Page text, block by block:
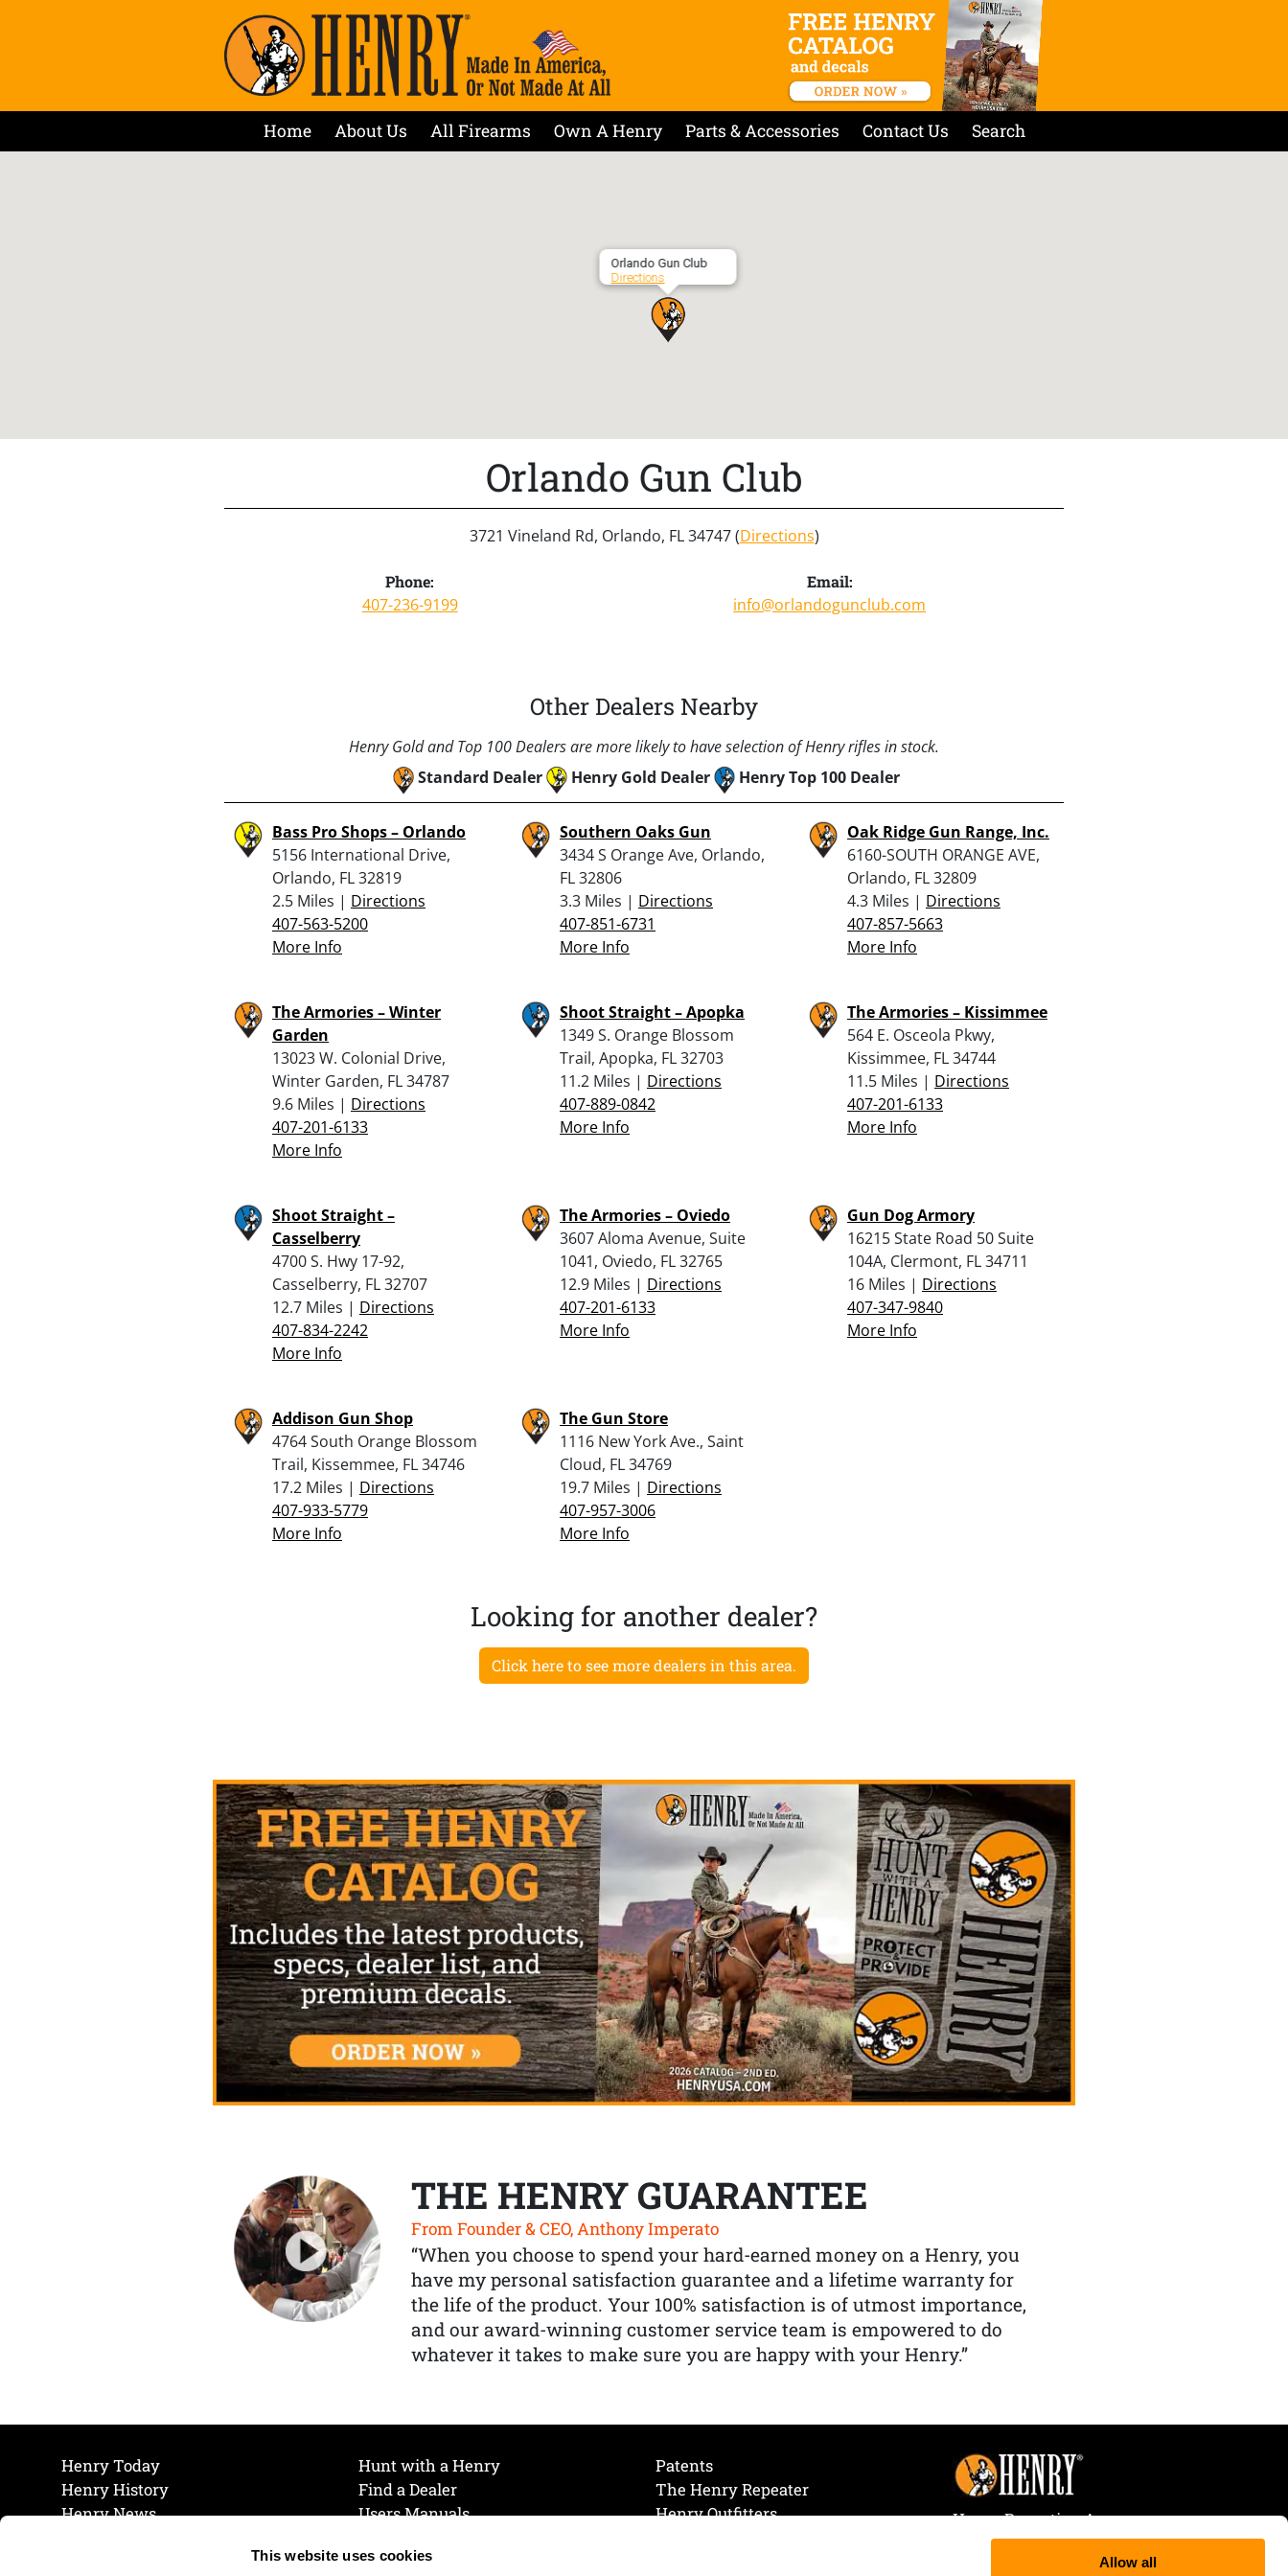
This website uses cookies Allow all
Home About Us All Firearms Own A Henry Parts & Accessories Contact Us Search
Orlando Gun Club
Directions
Orlando Gun Club
3721 Vineland Rd, Orlando, FL 34747 (Directions)
Phone:
407-236-9199
Email:
info@orlandogunclub.com
Other Dealers Nearby
Henry Gold and Top 100 Dealers are more likely to have selection of Henry rifles in stock.
Standard Dealer
Henry Gold Dealer Henry Top 100 Dealer
Bass Pro Shops – Orlando
5156 International Drive,
Orlando, FL 32819
2.5 Miles | Directions
407-563-5200
More Info
Southern Oaks Gun
3434 S Orange Ave, Orlando,
FL 32806
3.3 Miles | Directions
407-851-6731
More Info
Oak Ridge Gun Range, Inc.
6160-SOUTH ORANGE AVE,
Orlando, FL 32809
4.3 Miles | Directions
407-857-5663
More Info
The Armories – Winter
Garden
13023 W. Colonial Drive,
Winter Garden, FL 34787
9.6 Miles | Directions
407-201-6133
More Info
Shoot Straight – Apopka
1349 S. Orange Blossom
Trail, Apopka, FL 32703
11.2 Miles | Directions
407-889-0842
More Info
The Armories – Kissimmee
564 E. Osceola Pkwy,
Kissimmee, FL 34744
11.5 Miles | Directions
407-201-6133
More Info
Shoot Straight –
Casselberry
4700 S. Hwy 17-92,
Casselberry, FL 32707
12.7 Miles | Directions
407-834-2242
More Info
The Armories – Oviedo
3607 Aloma Avenue, Suite
1041, Oviedo, FL 32765
12.9 Miles | Directions
407-201-6133
More Info
Gun Dog Armory
16215 State Road 50 Suite
104A, Clermont, FL 34711
16 Miles | Directions
407-347-9840
More Info
Addison Gun Shop
4764 South Orange Blossom
Trail, Kissemmee, FL 34746
17.2 Miles | Directions
407-933-5779
More Info
The Gun Store
1116 New York Ave., Saint
Cloud, FL 34769
19.7 Miles | Directions
407-957-3006
More Info
Looking for another dealer?
Click here to see more dealers in this area.
THE HENRY GUARANTEE
From Founder & CEO, Anthony Imperato
“When you choose to spend your hard-earned money on a Henry, you
have my personal satisfaction guarantee and a lifetime warranty for
the life of the product. Your 100% satisfaction is of utmost importance,
and our award-winning customer service team is empowered to do
whatever it takes to make sure you are happy with your Henry.”
Henry Today
Henry History
Henry News
Hunt with a Henry
Find a Dealer
Users Manuals
Join Our Mailing List
Patents
The Henry Repeater
Henry Outfitters
Henry Repeating Arms
107 W. Coleman Street
Rice Lake, WI 54868